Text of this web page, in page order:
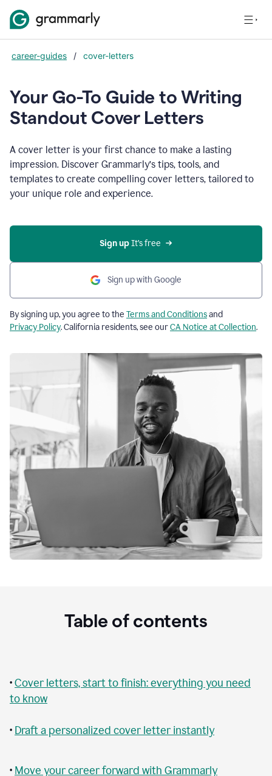
career-guides / cover-letters
Your Go-To Guide to Writing
Standout Cover Letters
A cover letter is your first chance to make a lasting
impression. Discover Grammarly’s tips, tools, and
templates to create compelling cover letters, tailored to
your unique role and experience.
Sign up It’s free
Sign up with Google
By signing up, you agree to the Terms and Conditionsand
Privacy Policy. California residents, see ourCA Notice at Collection.
Table of contents
•Cover letters, start to finish: everything you need
to know
• Draft a personalized cover letter instantly
• Move your career forward with Grammarly